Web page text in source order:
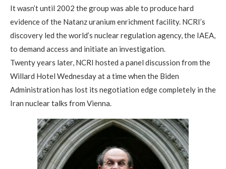
It wasn’t until 2002 the group was able to produce hard
evidence of the Natanz uranium enrichment facility. NCRI’s
discovery led the world’s nuclear regulation agency, the IAEA,
to demand access and initiate an investigation.
Twenty years later, NCRI hosted a panel discussion from the
Willard Hotel Wednesday at a time when the Biden
Administration has lost its negotiation edge completely in the
Iran nuclear talks from Vienna.